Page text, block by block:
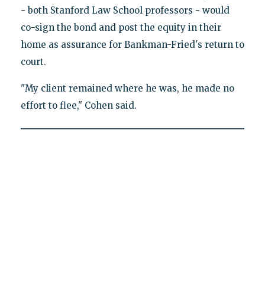
- both Stanford Law School professors - would
co-sign the bond and post the equity in their
home as assurance for Bankman-Fried's return to
court.
"My client remained where he was, he made no
effort to flee," Cohen said.